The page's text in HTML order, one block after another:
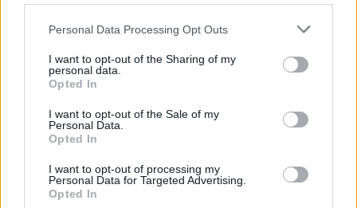
Personal Data Processing Opt Outs
I want to opt-out of the Sharing of my
personal data.
Opted In
I want to opt-out of the Sale of my
Personal Data.
Opted In
I want to opt-out of processing my
Personal Data for Targeted Advertising.
Opted In
Pang!